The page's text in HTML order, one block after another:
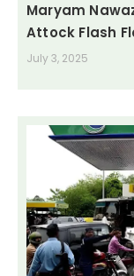
Maryam
Attock Flash
July 3, 2025